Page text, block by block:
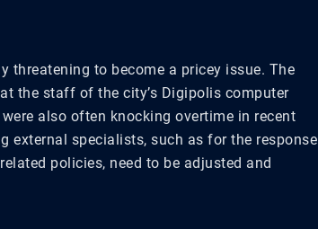
threatening to become a pricey issue. The
the staff of the city’s Digipolis computer
also often knocking overtime in recent
external specialists, such as for the response
policies, need to be adjusted and